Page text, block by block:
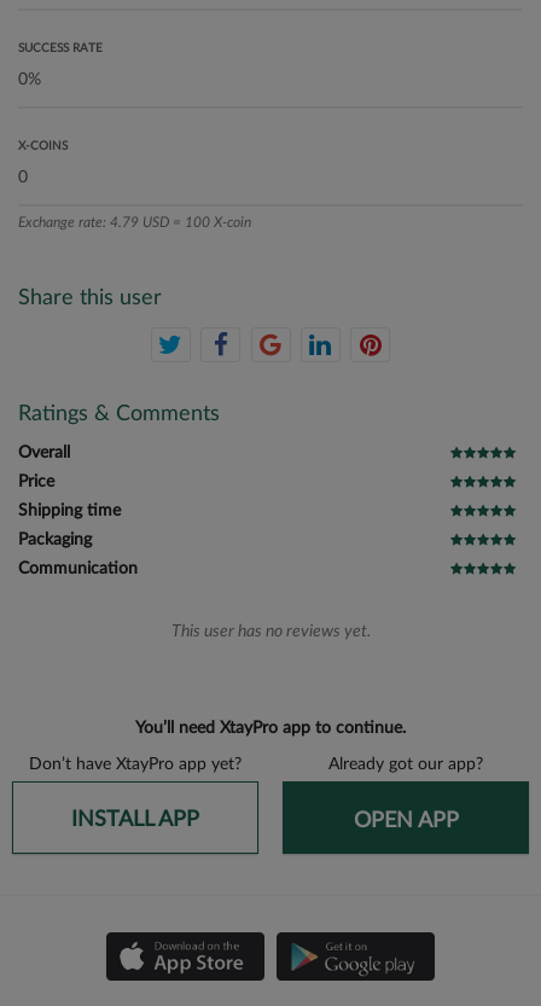
SUCCESS RATE
X-COINS
Exchange rate: 4.79 USD = 100 X-coin
Share this user
Ratings & Comments
Overall
Price
Shipping time
Packaging
Communication
This user has no reviews yet.
You’ll need XtayPro app to continue.
Don’t have XtayPro app yet? Already got our app?
INSTALL APP OPEN APP